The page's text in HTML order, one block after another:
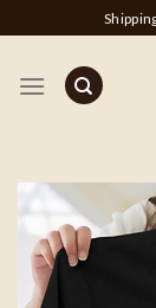
to
content